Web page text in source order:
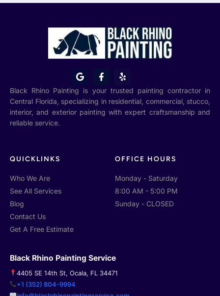
G
o
o
g
l
e
F
a
c
e
b
o
Y
e
l
p
Black Rhino Painting is your trusted painting contractor in
Central Florida, specializing in residential, commercial, stucco,
interior, and exterior painting with expert craftsmanship and
reliable service.
QUICKLINKS
Who We Are
See All Services
Blog
Contact Us
Get A Free Estimate
OFFICE HOURS
Monday - Saturday
8:00 AM - 5:00 PM
Sunday - CLOSED
Black Rhino Painting Service
4405 SE 14th St, Ocala, FL 34471
+1 (352) 804-9994